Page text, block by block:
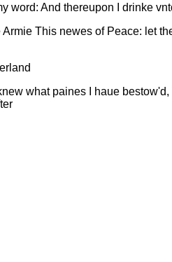
word: And thereupon I drinke
This newes of Peace: let
what paines I haue